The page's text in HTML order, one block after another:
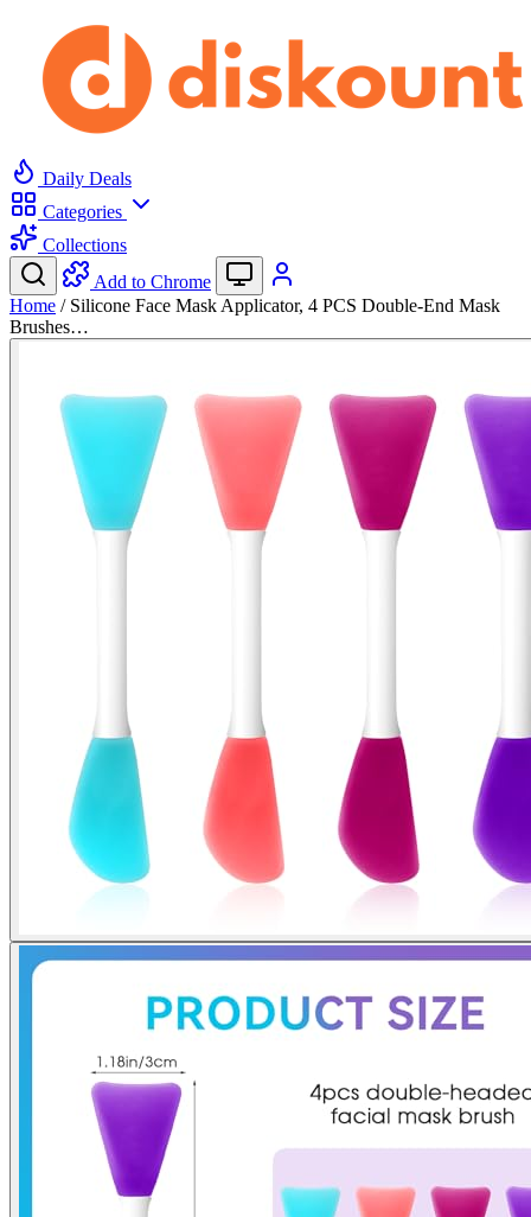
Daily Deals
Categories
Collections
Add to Chrome
Home / Silicone Face Mask Applicator, 4 PCS Double-End Mask
Brushes…